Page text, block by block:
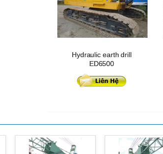
Hydraulic earth drill
ED6500